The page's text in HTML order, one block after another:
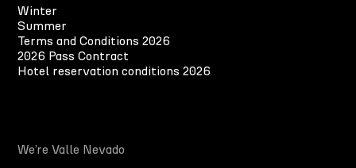
Winter
Summer
Terms and Conditions 2026
2026 Pass Contract
Hotel reservation conditions 2026
We’re Valle Nevado